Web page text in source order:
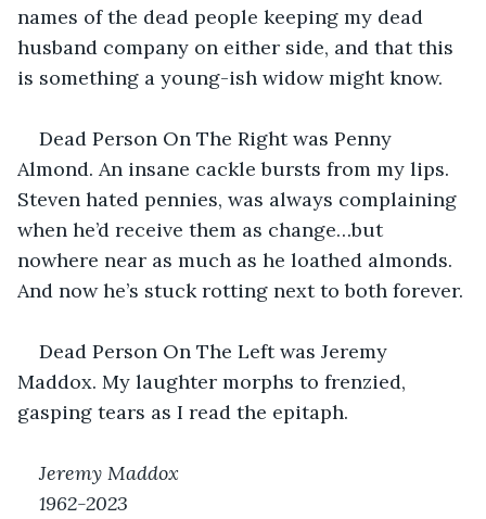
names of the dead people keeping my dead
husband company on either side, and that this
is something a young-ish widow might know.
Dead Person On The Right was Penny
Almond. An insane cackle bursts from my lips.
Steven hated pennies, was always complaining
when he’d receive them as change…but
nowhere near as much as he loathed almonds.
And now he’s stuck rotting next to both forever.
Dead Person On The Left was Jeremy
Maddox. My laughter morphs to frenzied,
gasping tears as I read the epitaph.
Jeremy Maddox
1962-2023